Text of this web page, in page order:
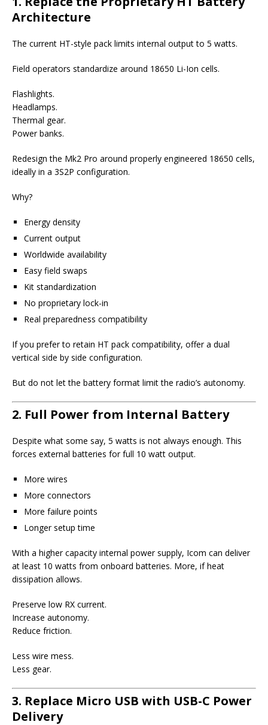
Architecture
The current HT-style pack limits internal output to 5 watts.
Field operators standardize around 18650 Li-Ion cells.
Flashlights.
Headlamps.
Thermal gear.
Power banks.
Redesign the Mk2 Pro around properly engineered 18650 cells,
ideally in a 3S2P configuration.
Why?
Energy density
Current output
Worldwide availability
Easy field swaps
Kit standardization
No proprietary lock-in
Real preparedness compatibility
If you prefer to retain HT pack compatibility, offer a dual
vertical side by side configuration.
But do not let the battery format limit the radio’s autonomy.
2. Full Power from Internal Battery
Despite what some say, 5 watts is not always enough. This
forces external batteries for full 10 watt output.
More wires
More connectors
More failure points
Longer setup time
With a higher capacity internal power supply, Icom can deliver
at least 10 watts from onboard batteries. More, if heat
dissipation allows.
Preserve low RX current.
Increase autonomy.
Reduce friction.
Less wire mess.
Less gear.
3. Replace Micro USB with USB-C Power
Delivery